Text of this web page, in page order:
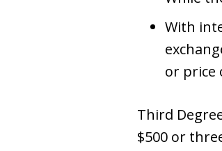
With
or price
Third
$500 or